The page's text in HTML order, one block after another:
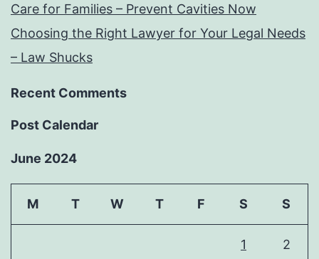
Care for Families – Prevent Cavities Now
Choosing the Right Lawyer for Your Legal Needs
– Law Shucks
Recent Comments
Post Calendar
June 2024
M T W T F S S
1 2